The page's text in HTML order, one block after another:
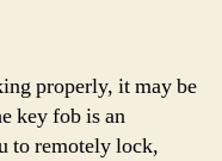
properly, it may be
key fob is an
to remotely lock,